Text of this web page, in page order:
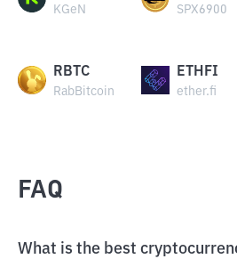
KGeN SPX6900
RBTC
RabBitcoin
ETHFI
ether.fi
FAQ
What is the best